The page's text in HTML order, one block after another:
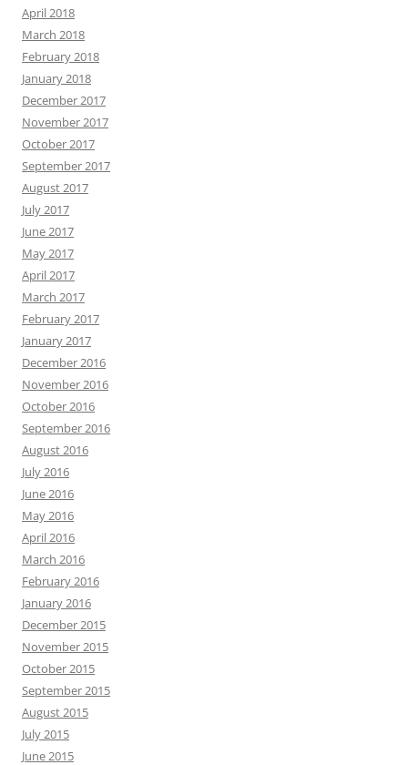
April 2018
March 2018
February 2018
January 2018
December 2017
November 2017
October 2017
September 2017
August 2017
July 2017
June 2017
May 2017
April 2017
March 2017
February 2017
January 2017
December 2016
November 2016
October 2016
September 2016
August 2016
July 2016
June 2016
May 2016
April 2016
March 2016
February 2016
January 2016
December 2015
November 2015
October 2015
September 2015
August 2015
July 2015
June 2015